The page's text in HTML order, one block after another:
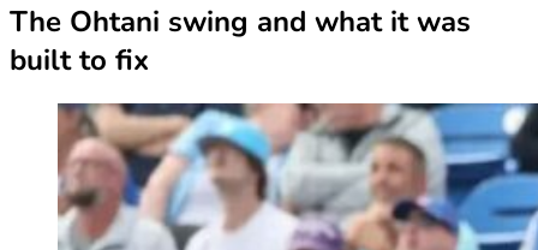
The Ohtani swing and what it was
built to fix